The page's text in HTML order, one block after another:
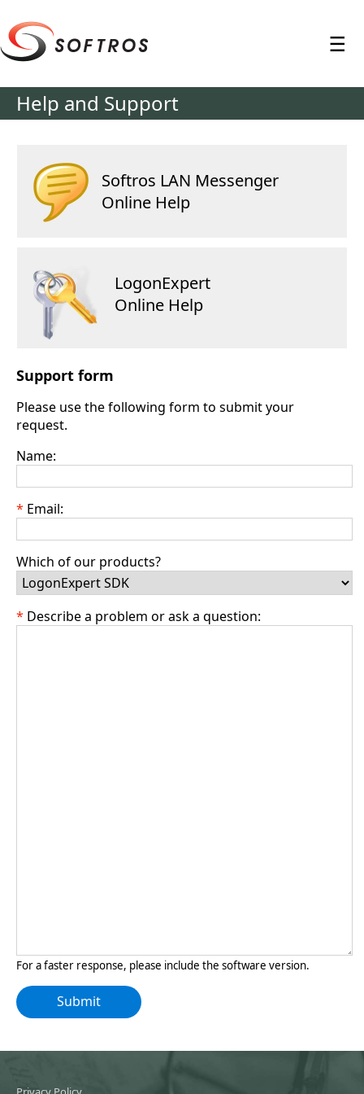
≡
Help and Support
Softros LAN Messenger
Online Help
LogonExpert
Online Help
Support form
Please use the following form to submit your
request.
Name:
Email:
Which of our products?
Describe a problem or ask a question:
For a faster response, please include the software version.